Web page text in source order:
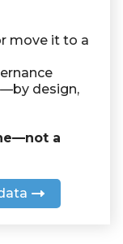
move it to a
design,
a